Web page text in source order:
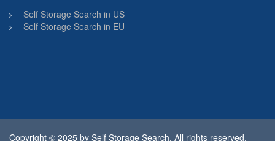
Self Storage Search in US
Self Storage Search in EU
Copyright © 2025 by Self Storage Search. All rights reserved.